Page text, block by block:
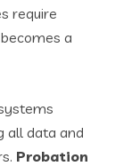
require
a
all data and
Probation